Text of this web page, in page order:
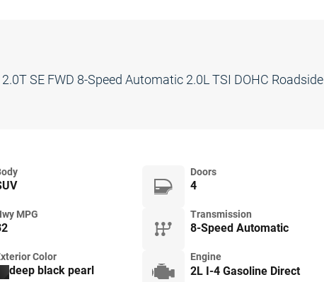
SE FWD 8-Speed Automatic 2.0L TSI DOHC Roadside
Doors
4
MPG Transmission
8-Speed Automatic
Color
deep black pearl
Engine
2L I-4 Gasoline Direct